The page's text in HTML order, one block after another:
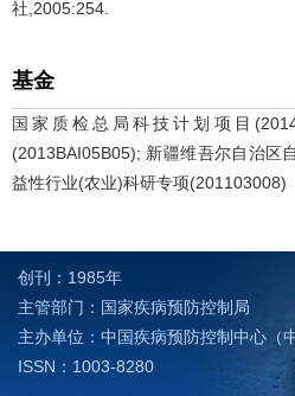
社,2005:254.
基金
国家质检总局科技计划项目
(2013BAI05B05); 新疆维吾尔自治区
益性行业(农业)科研专项(201103008)
创刊：1985年
主管部门：国家疾病预防控制局
主办单位：中国疾病预防控制中心（
ISSN：1003-8280